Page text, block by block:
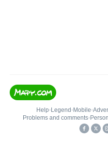
Help• Legend • Mobile•
Problems and comments•